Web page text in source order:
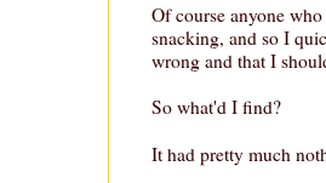
Of course anyone
snacking, and so I
wrong and that I
So what'd I find?
It had pretty much